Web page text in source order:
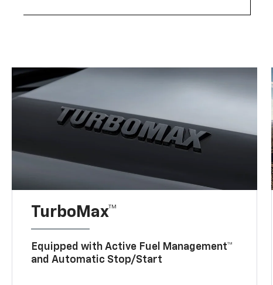
TurboMax™
Equipped with Active Fuel Management™
and Automatic Stop/Start